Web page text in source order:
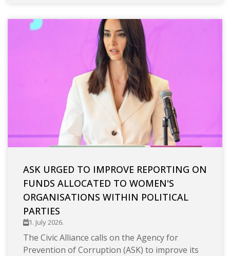
ASK URGED TO IMPROVE REPORTING ON
FUNDS ALLOCATED TO WOMEN'S
ORGANISATIONS WITHIN POLITICAL
PARTIES
1. July 2026.
The Civic Alliance calls on the Agency for
Prevention of Corruption (ASK) to improve its